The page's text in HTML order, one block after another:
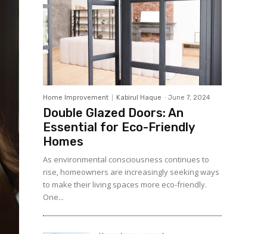
Home Improvement Kabirul Haque - June 7, 2024
Double Glazed Doors: An
Essential for Eco-Friendly
Homes
As environmental consciousness continues to
rise, homeowners are increasingly seeking ways
to make their living spaces more eco-friendly.
One...